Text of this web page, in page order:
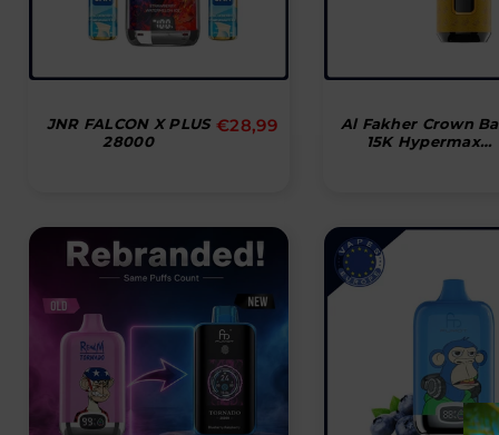
JNR FALCON X PLUS
28000
Normal
€28,99
Al Fakher Crown
15K Hypermax